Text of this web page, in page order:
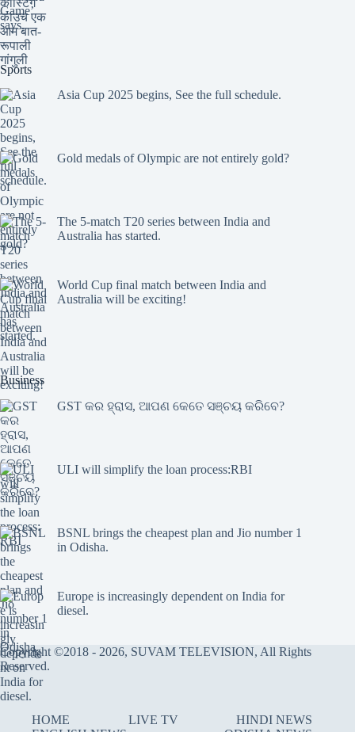
Sports
Asia Cup 2025 begins, See the full schedule.
Gold medals of Olympic are not entirely gold?
The 5-match T20 series between India and
Australia has started.
World Cup final match between India and
Australia will be exciting!
Business
GST କର ହ୍ରାସ, ଆପଣ କେତେ ସଞ୍ଚୟ କରିବେ?
ULI will simplify the loan process:RBI
BSNL brings the cheapest plan and Jio number 1
in Odisha.
Europe is increasingly dependent on India for
diesel.
Copyright ©2018 - 2026, SUVAM TELEVISION, All Rights
Reserved.
HOME LIVE TV
HINDI NEWS